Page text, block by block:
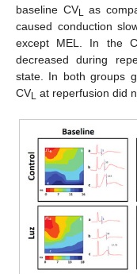
baseline CVL as
caused conduction
except MEL. In the
decreased during
state. In both groups
CVL at reperfusion did